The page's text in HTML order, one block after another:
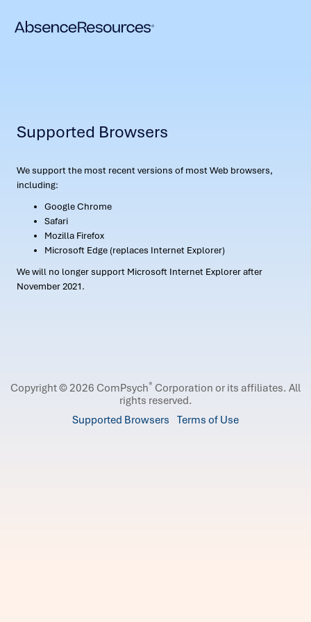
Supported Browsers
We support the most recent versions of most Web browsers,
including:
Google Chrome
Safari
Mozilla Firefox
Microsoft Edge (replaces Internet Explorer)
We will no longer support Microsoft Internet Explorer after
November 2021.
Copyright © 2026 ComPsych® Corporation or its affiliates. All
rights reserved.
Supported Browsers Terms of Use